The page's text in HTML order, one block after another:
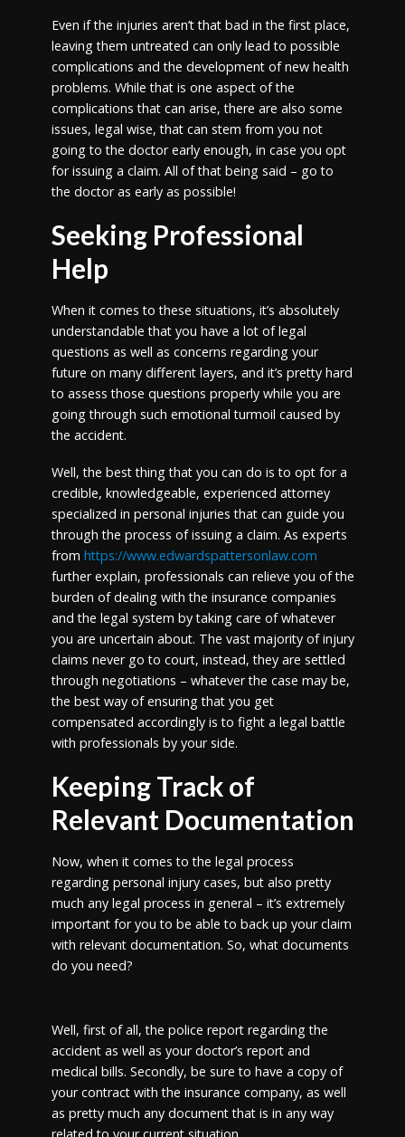
Even if the injuries aren’t that bad in the first place,
leaving them untreated can only lead to possible
complications and the development of new health
problems. While that is one aspect of the
complications that can arise, there are also some
issues, legal wise, that can stem from you not
going to the doctor early enough, in case you opt
for issuing a claim. All of that being said – go to
the doctor as early as possible!
Seeking Professional
Help
When it comes to these situations, it’s absolutely
understandable that you have a lot of legal
questions as well as concerns regarding your
future on many different layers, and it’s pretty hard
to assess those questions properly while you are
going through such emotional turmoil caused by
the accident.
Well, the best thing that you can do is to opt for a
credible, knowledgeable, experienced attorney
specialized in personal injuries that can guide you
through the process of issuing a claim. As experts
from https://www.edwardspattersonlaw.com
further explain, professionals can relieve you of the
burden of dealing with the insurance companies
and the legal system by taking care of whatever
you are uncertain about. The vast majority of injury
claims never go to court, instead, they are settled
through negotiations – whatever the case may be,
the best way of ensuring that you get
compensated accordingly is to fight a legal battle
with professionals by your side.
Keeping Track of
Relevant Documentation
Now, when it comes to the legal process
regarding personal injury cases, but also pretty
much any legal process in general – it’s extremely
important for you to be able to back up your claim
with relevant documentation. So, what documents
do you need?
Well, first of all, the police report regarding the
accident as well as your doctor’s report and
medical bills. Secondly, be sure to have a copy of
your contract with the insurance company, as well
as pretty much any document that is in any way